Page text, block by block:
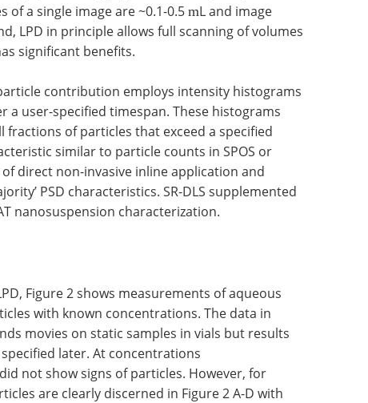
of a single image are ~0.1-0.5 mL and image
LPD in principle allows full scanning of volumes
significant benefits.
contribution employs intensity histograms
a user-specified timespan. These histograms
of particles that exceed a specified
similar to particle counts in SPOS or
direct non-invasive inline application and
PSD characteristics. SR-DLS supplemented
nanosuspension characterization.
Figure 2 shows measurements of aqueous
with known concentrations. The data in
movies on static samples in vials but results
later. At concentrations
not show signs of particles. However, for
are clearly discerned in Figure 2 A-D with